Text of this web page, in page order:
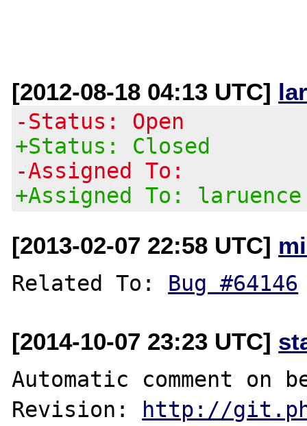
[2012-08-18 04:13 UTC]
-Status: Open
+Status: Closed
-Assigned To:
+Assigned To: laruence
[2013-02-07 22:58 UTC]
Related To: Bug #64146
[2014-10-07 23:23 UTC]
Automatic comment on
Revision: http://